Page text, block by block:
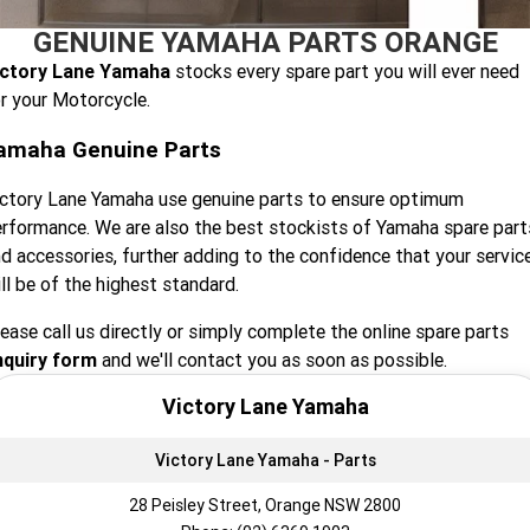
MT-09SP MT-09
MT-09 Y-AMT
MT-07HO Y-AMT
MT-03
TMAX TECH MAX XMAX 300
NMAX 155
Offroad
Enduro
WR450F
YZ450FX YZ250FX
YZ250X YZ125X
Fun
TT-R50E
TT-R110E TT-R125LWE
Adventure
TENERE 700 WORLD RAID
Agriculture
TT-R230 AG200F
Motocross
YZ450FSP
YZ250FSP
YZ250SP YZ250
ATV/ROV
Finance Calculator
Insurance Online
Contact Us
About Us
Careers
GENUINE YAMAHA PARTS ORANGE
Lane Yamaha stocks every spare part you will ever need
your Motorcycle.
Genuine Parts
Lane Yamaha use genuine parts to ensure optimum
We are also the best stockists of Yamaha spare
accessories, further adding to the confidence that your
be of the highest standard.
call us directly or simply complete the online spare parts
form and we'll contact you as soon as possible.
Victory Lane Yamaha
Victory Lane Yamaha - Parts
28 Peisley Street, Orange NSW 2800